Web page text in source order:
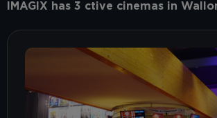
IMAGIX has 3 ctive cinemas in
information about the
functions.
Are you familiar with the
do you accept the use
Yes, choose "Yes, I
want to know more, you